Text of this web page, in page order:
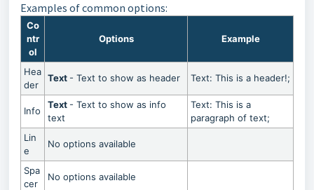
Examples of common options:
Co
ntr
ol
Options Example
Hea
der
Text - Text to show as header Text: This is a header!;
Info
Text - Text to show as info
text
Text: This is a
paragraph of text;
Lin
e
No options available
Spa
cer
No options available